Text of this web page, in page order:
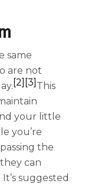
same
are not
[2] [3] This
your little
you’re
the
can
suggested